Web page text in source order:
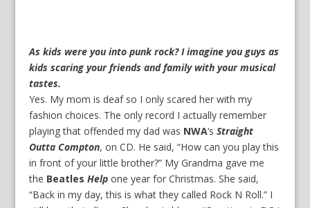
As kids were you into punk rock? I imagine you guys as
kids scaring your friends and family with your musical
tastes.
Yes. My mom is deaf so I only scared her with my
fashion choices. The only record I actually remember
playing that offended my dad was NWA‘sStraight
Outta Compton, on CD. He said, “How can you play this
in front of your little brother?” My Grandma gave me
the BeatlesHelp one year for Christmas. She said,
“Back in my day, this is what they called Rock N Roll.” I